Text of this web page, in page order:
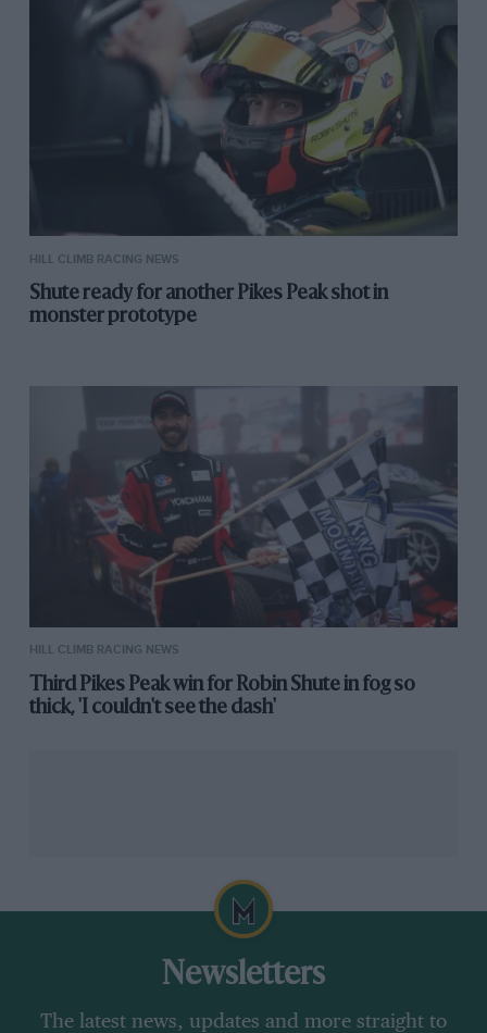
HILL CLIMB RACING NEWS
Shute ready for another Pikes Peak shot in
monster prototype
HILL CLIMB RACING NEWS
Third Pikes Peak win for Robin Shute in fog so
thick, 'I couldn't see the dash'
Newsletters
The latest news, updates and more straight to